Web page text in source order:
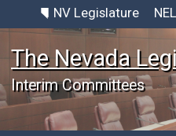
NV Legislature
The Nevada
Interim Committees